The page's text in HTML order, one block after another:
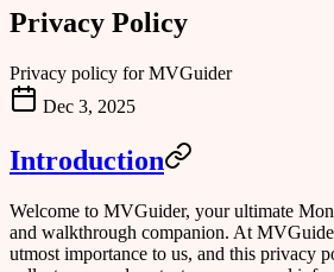
Privacy Policy
Privacy policy for MVGuider
Dec 3, 2025
Introduction
Welcome to MVGuider, your ultimate
and walkthrough companion. At
utmost importance to us, and this privacy